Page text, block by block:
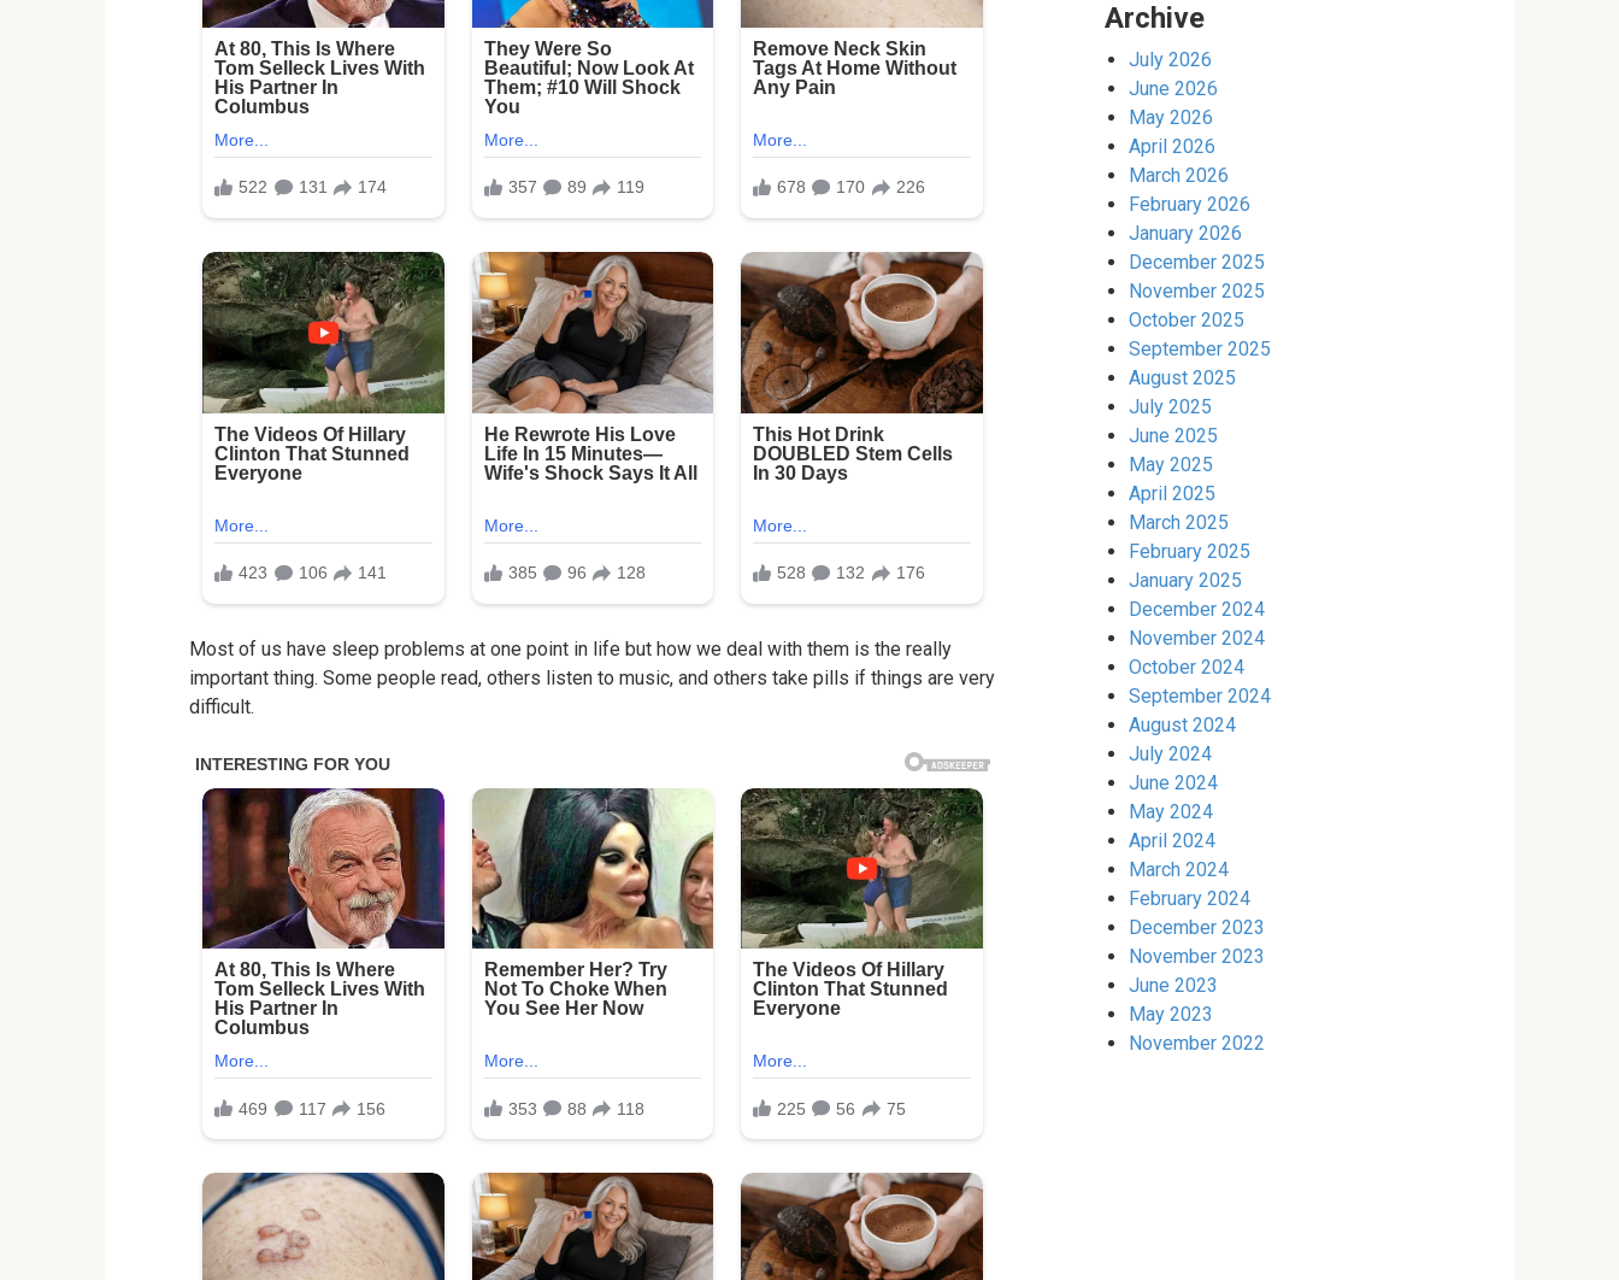
Most of us have sleep problems at one point in life but how we deal with them is the really
important thing. Some people read, others listen to music, and others take pills if things are very
difficult.
Archive
July 2026
June 2026
May 2026
April 2026
March 2026
February 2026
January 2026
December 2025
November 2025
October 2025
September 2025
August 2025
July 2025
June 2025
May 2025
April 2025
March 2025
February 2025
January 2025
December 2024
November 2024
October 2024
September 2024
August 2024
July 2024
June 2024
May 2024
April 2024
March 2024
February 2024
December 2023
November 2023
June 2023
May 2023
November 2022